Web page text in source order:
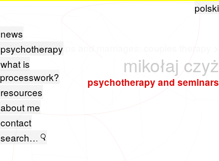
polski
for relationships and marriages:
mikołaj czyż
psychotherapy and seminars
news
psychotherapy
what is
processwork?
resources
about me
contact